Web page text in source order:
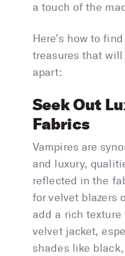
a touch of the
Here’s how to
treasures that will
apart:
Seek Out
Fabrics
Vampires are
and luxury,
reflected in the
for velvet blazers
add a rich texture
velvet jacket,
shades like